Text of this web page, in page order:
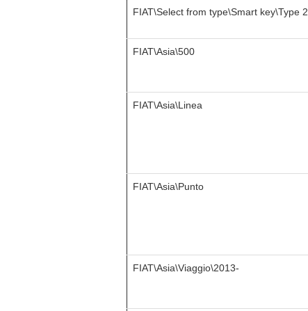
FIAT\Select from type\Smart key\Type 2
FIAT\Asia\500
FIAT\Asia\Linea
FIAT\Asia\Punto
FIAT\Asia\Viaggio\2013-